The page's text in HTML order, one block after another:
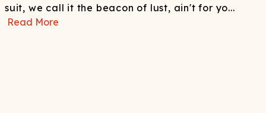
suit, we call it the beacon of lust, ain't for yo...
Read More